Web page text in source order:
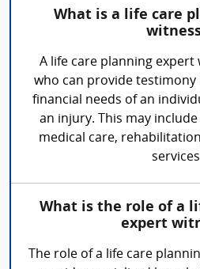
What is a life care
A life care planning expert
who can provide
financial needs of an
an injury. This may
medical care,
What is the role of a
expert
The role of a life care